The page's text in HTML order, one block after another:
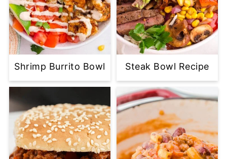
Shrimp Burrito Bowl Steak Bowl Recipe